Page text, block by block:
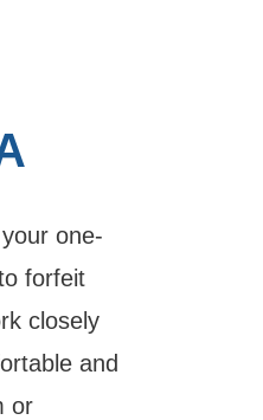
one-
forfeit
closely
and
or